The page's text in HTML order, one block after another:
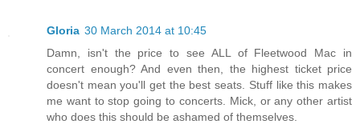
Gloria 30 March 2014 at 10:45
Damn, isn't the price to see ALL of Fleetwood Mac in
concert enough? And even then, the highest ticket price
doesn't mean you'll get the best seats. Stuff like this makes
me want to stop going to concerts. Mick, or any other artist
who does this should be ashamed of themselves.